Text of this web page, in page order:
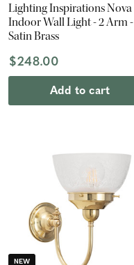
Lighting Inspirations Nova
Indoor Wall Light - 2 Arm -
Satin Brass
$248.00
Add to cart
NEW